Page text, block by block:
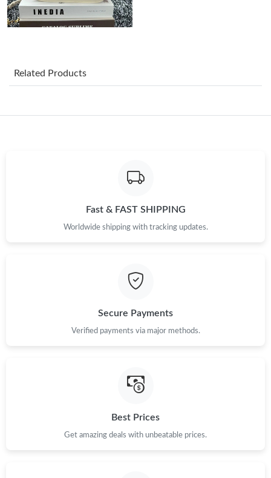
Just Sold: Frank from Los Angeles on Jul 13, 2026 at 3:55 PM.
Just Sold: Dana from Seattle on Jul 05, 2026 at 10:09 PM.
Just Sold: George from Berlin on Jul 23, 2026 at 12:54 PM.
Just Sold: Jade from Detroit on Jun 27, 2026 at 2:23 PM.
Just Sold: Isaac from Miami on Jul 26, 2026 at 12:32 PM.
Just Sold: Nate from Atlanta on Jul 02, 2026 at 5:38 PM.
Just Sold: Quinn from Portland on Jul 04, 2026 at 9:51 PM.
Related Products
Fast & FAST SHIPPING
Worldwide shipping with tracking updates.
Secure Payments
Verified payments via major methods.
Best Prices
Get amazing deals with unbeatable prices.